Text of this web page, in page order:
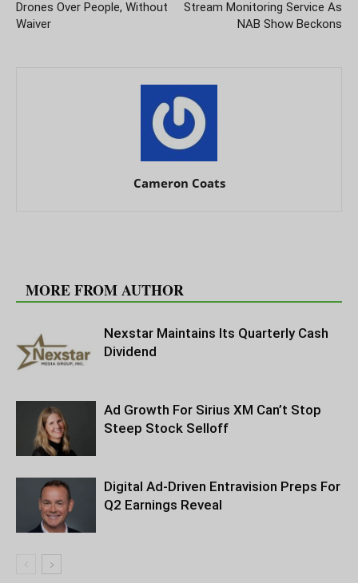
Drones Over People, Without
Waiver
Stream Monitoring Service As
NAB Show Beckons
Cameron Coats
MORE FROM AUTHOR
Nexstar Maintains Its Quarterly Cash
Dividend
Ad Growth For Sirius XM Can’t Stop
Steep Stock Selloff
Digital Ad-Driven Entravision Preps For
Q2 Earnings Reveal